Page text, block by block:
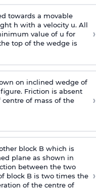
towards a movable
h with a velocity u. All
value of u for
top of the wedge is
›
on inclined wedge of
Friction is absent
centre of mass of the
›
block B which is
plane as shown in
between the two
block B is two times the
of the centre of
›